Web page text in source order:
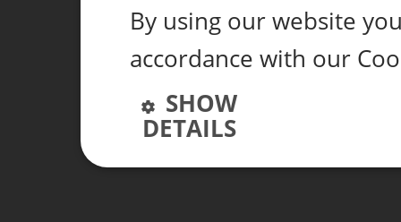
By using our website
accordance with our
SHOW
DETAILS